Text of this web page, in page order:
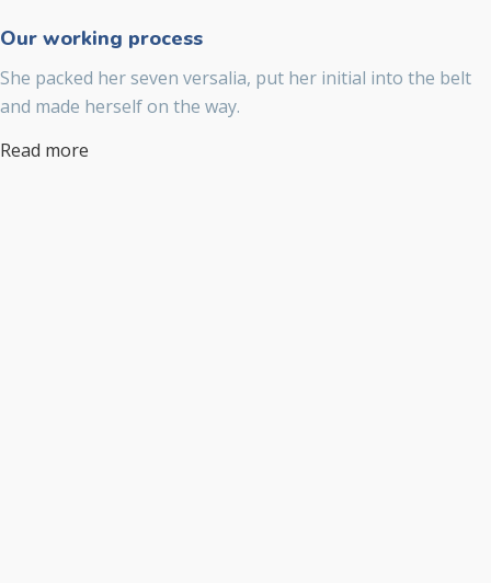
Our working process
She packed her seven versalia, put her initial into the belt
and made herself on the way.
Read more